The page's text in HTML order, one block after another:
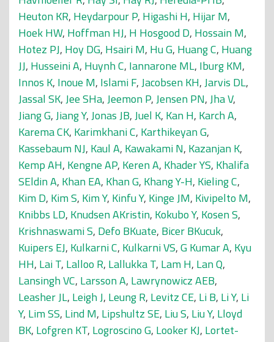
Heuton KR, Heydarpour P, Higashi H, Hijar M,
Hoek HW, Hoffman HJ, H Hosgood D, Hossain M,
Hotez PJ, Hoy DG, Hsairi M, Hu G, Huang C, Huang
JJ, Husseini A, Huynh C, Iannarone ML, Iburg KM,
Innos K, Inoue M, Islami F,Jacobsen KH,Jarvis DL,
Jassal SK,Jee SHa,Jeemon P,Jensen PN,Jha V,
Jiang G,Jiang Y,Jonas JB,Juel K, Kan H, Karch A,
Karema CK, Karimkhani C, Karthikeyan G,
Kassebaum NJ, Kaul A, Kawakami N, Kazanjan K,
Kemp AH, Kengne AP, Keren A, Khader YS, Khalifa
SEldin A, Khan EA, Khan G, Khang Y-H, Kieling C,
Kim D, Kim S, Kim Y, Kinfu Y, Kinge JM, Kivipelto M,
Knibbs LD, Knudsen AKristin, Kokubo Y, Kosen S,
Krishnaswami S, Defo BKuate, Bicer BKucuk,
Kuipers EJ, Kulkarni C, Kulkarni VS,G Kumar A, Kyu
HH, Lai T, Lalloo R, Lallukka T, Lam H, Lan Q,
Lansingh VC, Larsson A, Lawrynowicz AEB,
Leasher JL, Leigh J, Leung R, Levitz CE, Li B, Li Y, Li
Y, Lim SS, Lind M, Lipshultz SE, Liu S, Liu Y, Lloyd
BK, Lofgren KT, Logroscino G, Looker KJ, Lortet-